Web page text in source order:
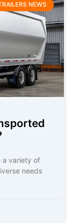
NEWS
a variety of
needs